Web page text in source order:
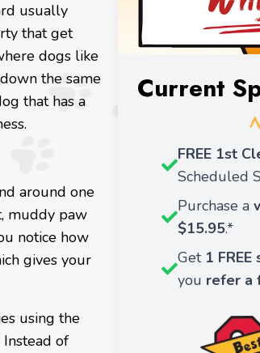
usually
that get
dogs like
the same
that has a
around one
muddy paw
notice how
gives your
using the
of
Current
FREE 1st
Scheduled
Purchase a
$15.95.*
Get 1
you refer a